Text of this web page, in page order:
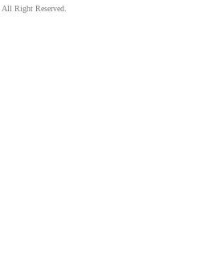
All Right Reserved.